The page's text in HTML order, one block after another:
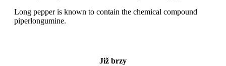
Long pepper is known to contain the chemical compound
piperlongumine.
Již brzy